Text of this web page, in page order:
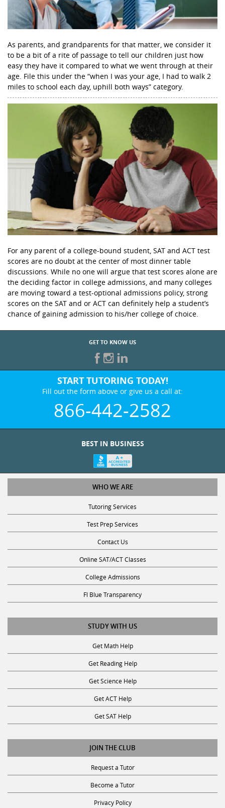
As parents, and grandparents for that matter, we consider it
to be a bit of a rite of passage to tell our children just how
easy they have it compared to what we went through at their
age. File this under the “when I was your age, I had to walk 2
miles to school each day, uphill both ways” category.
For any parent of a college-bound student, SAT and ACT test
scores are no doubt at the center of most dinner table
discussions. While no one will argue that test scores alone are
the deciding factor in college admissions, and many colleges
are moving toward a test-optional admissions policy, strong
scores on the SAT and or ACT can definitely help a student’s
chance of gaining admission to his/her college of choice.
GET TO KNOW US
START TUTORING TODAY!
Fill out the form above or give us a call at:
866-442-2582
BEST IN BUSINESS
WHO WE ARE
Tutoring Services
Test Prep Services
Contact Us
Online SAT/ACT Classes
College Admissions
Fl Blue Transparency
STUDY WITH US
Get Math Help
Get Reading Help
Get Science Help
Get ACT Help
Get SAT Help
JOIN THE CLUB
Request a Tutor
Become a Tutor
Privacy Policy